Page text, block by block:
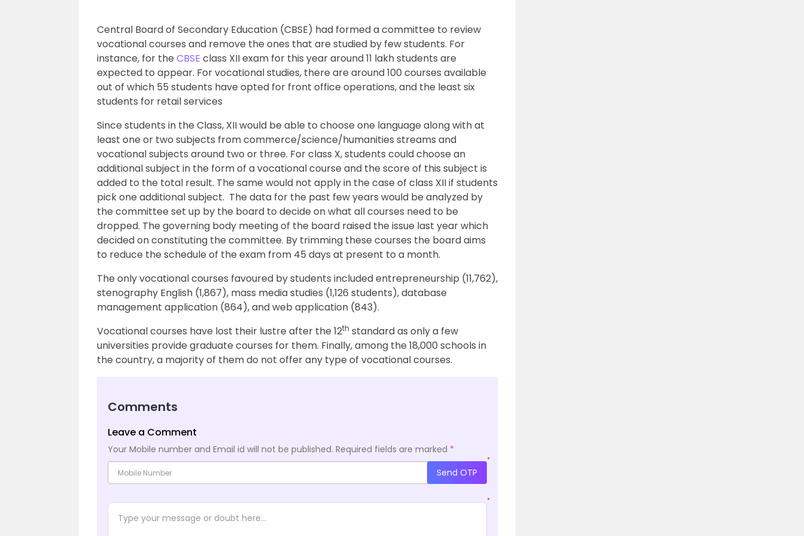
Central Board of Secondary Education (CBSE) had formed a committee to review
vocational courses and remove the ones that are studied by few students. For
instance, for the CBSE class XII exam for this year around 11 lakh students are
expected to appear. For vocational studies, there are around 100 courses available
out of which 55 students have opted for front office operations, and the least six
students for retail services
Since students in the Class, XII would be able to choose one language along with at
least one or two subjects from commerce/science/humanities streams and
vocational subjects around two or three. For class X, students could choose an
additional subject in the form of a vocational course and the score of this subject is
added to the total result. The same would not apply in the case of class XII if students
pick one additional subject. The data for the past few years would be analyzed by
the committee set up by the board to decide on what all courses need to be
dropped. The governing body meeting of the board raised the issue last year which
decided on constituting the committee. By trimming these courses the board aims
to reduce the schedule of the exam from 45 days at present to a month.
The only vocational courses favoured by students included entrepreneurship (11,762),
stenography English (1,867), mass media studies (1,126 students), database
management application (864), and web application (843).
Vocational courses have lost their lustre after the 12th standard as only a few
universities provide graduate courses for them. Finally, among the 18,000 schools in
the country, a majority of them do not offer any type of vocational courses.
Comments
Leave a Comment
Your Mobile number and Email id will not be published. Required fields are marked *
*
Send OTP
*